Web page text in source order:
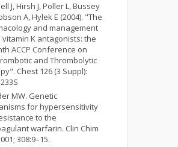
J, Hirsh J, Poller L, Bussey
A, Hylek E (2004). "The
and management
vitamin K antagonists: the
ACCP Conference on
and Thrombolytic
Chest 126 (3 Suppl):
MW. Genetic
for hypersensitivity
to the
warfarin. Clin Chim
308:9–15.